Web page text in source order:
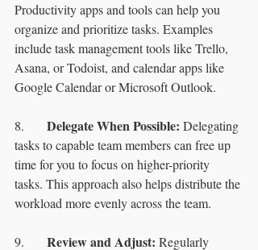
Productivity apps and tools can help you
organize and prioritize tasks. Examples
include task management tools like Trello,
Asana, or Todoist, and calendar apps like
Google Calendar or Microsoft Outlook.
Delegate When Possible: Delegating
tasks to capable team members can free up
time for you to focus on higher-priority
tasks. This approach also helps distribute the
workload more evenly across the team.
Review and Adjust: Regularly